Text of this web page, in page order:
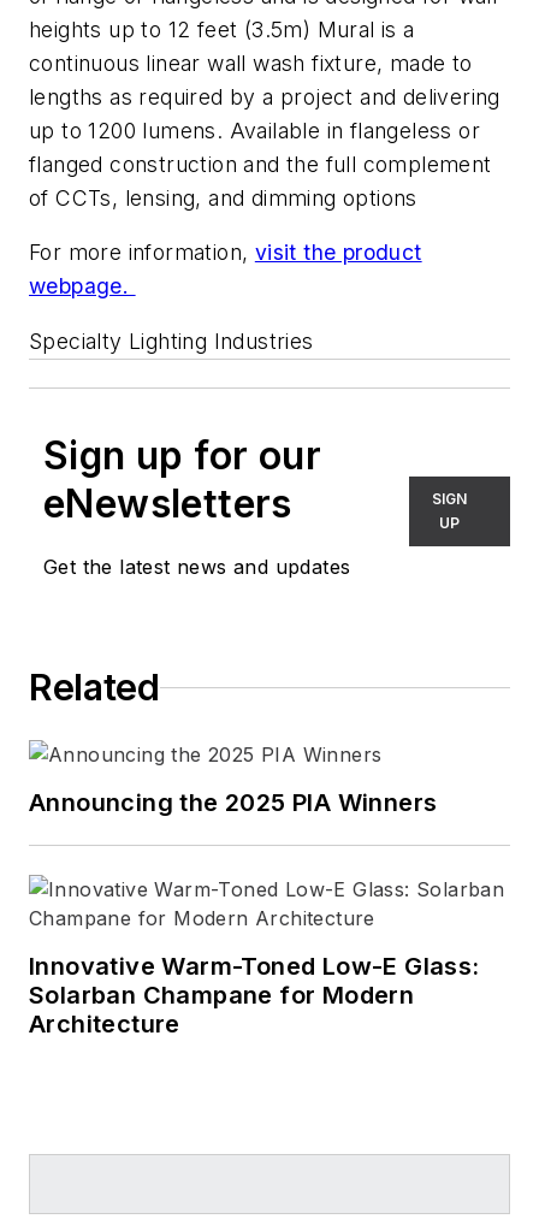
heights up to 12 feet (3.5m) Mural is a
continuous linear wall wash fixture, made to
lengths as required by a project and delivering
up to 1200 lumens. Available in flangeless or
flanged construction and the full complement
of CCTs, lensing, and dimming options
For more information, visit the product
webpage.
Specialty Lighting Industries
Sign up for our
eNewsletters
Get the latest news and updates
SIGN
UP
Related
Announcing the 2025 PIA Winners
Innovative Warm-Toned Low-E Glass:
Solarban Champane for Modern
Architecture